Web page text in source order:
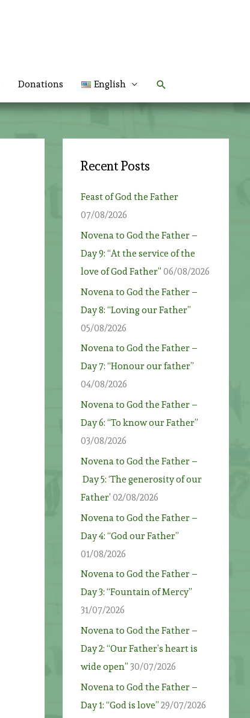
Donations English Search
Recent Posts
Feast of God the Father
07/08/2026
Novena to God the Father –
Day 9: “At the service of the
love of God Father” 06/08/2026
Novena to God the Father –
Day 8: “Loving our Father”
05/08/2026
Novena to God the Father –
Day 7: “Honour our father”
04/08/2026
Novena to God the Father –
Day 6: “To know our Father”
03/08/2026
Novena to God the Father –
Day 5: ‘The generosity of our
Father’ 02/08/2026
Novena to God the Father –
Day 4: “God our Father”
01/08/2026
Novena to God the Father –
Day 3: “Fountain of Mercy”
31/07/2026
Novena to God the Father –
Day 2: “Our Father’s heart is
wide open” 30/07/2026
Novena to God the Father –
Day 1: “God is love” 29/07/2026